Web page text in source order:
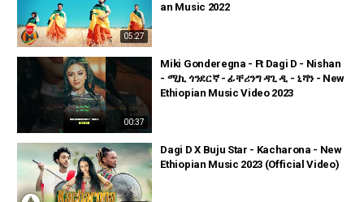
05:27
an Music 2022
00:37
Miki Gonderegna - Ft Dagi D - Nishan
- ሚኪ ጎንደርኛ - ፊቸሪንግ ዳጊ ዲ - ኒሻን - New
Ethiopian Music Video 2023
Dagi D X Buju Star - Kacharona - New
Ethiopian Music 2023 (Official Video)